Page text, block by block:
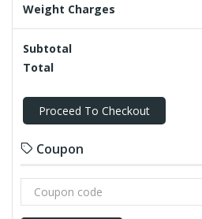
Weight Charges
Subtotal
Total
Proceed To Checkout
Coupon